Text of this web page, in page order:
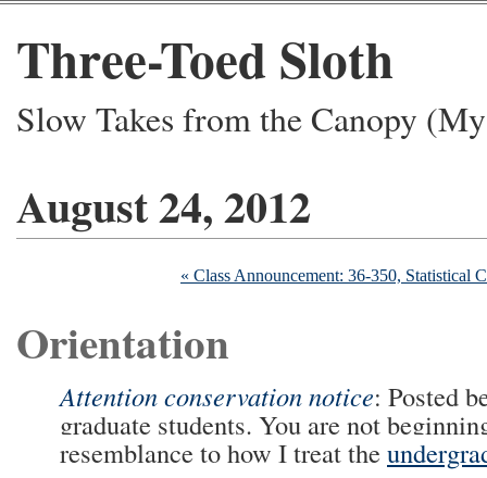
Three-Toed Sloth
Slow Takes from the Canopy
August 24, 2012
« Class Announcement: 36-350, Statistical
Orientation
Attention conservation notice: Posted
graduate students. You are not
resemblance to how I treat the